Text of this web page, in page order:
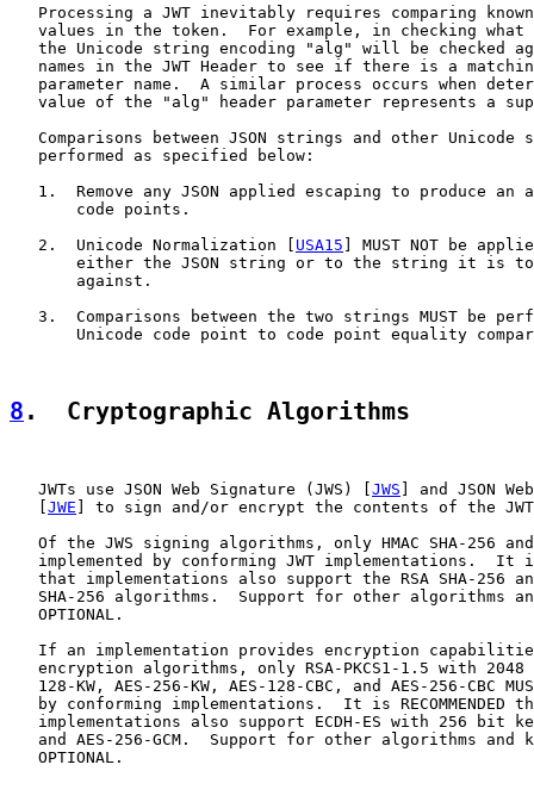
Processing a JWT inevitably requires comparing
values in the token.  For example, in checking what
the Unicode string encoding "alg" will be checked
names in the JWT Header to see if there is a
parameter name.  A similar process occurs when
value of the "alg" header parameter represents a
Comparisons between JSON strings and other Unicode
   performed as specified below:
1.  Remove any JSON applied escaping to produce an
       code points.
   2.  Unicode Normalization [
USA15 ] MUST NOT be
either the JSON string or to the string it is
       against.
3.  Comparisons between the two strings MUST be
Unicode code point to code point equality
8 .  Cryptographic Algorithms
   JWTs use JSON Web Signature (JWS) [
JWS ] and JSON
JWE ] to sign and/or encrypt the contents of the
Of the JWS signing algorithms, only HMAC SHA-256
implemented by conforming JWT implementations.  It
that implementations also support the RSA SHA-256
SHA-256 algorithms.  Support for other algorithms
   OPTIONAL.
If an implementation provides encryption
encryption algorithms, only RSA-PKCS1-1.5 with 2048
128-KW, AES-256-KW, AES-128-CBC, and AES-256-CBC
by conforming implementations.  It is RECOMMENDED
implementations also support ECDH-ES with 256 bit
and AES-256-GCM.  Support for other algorithms and
   OPTIONAL.